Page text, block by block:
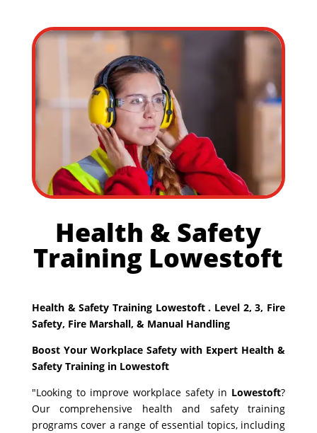
Health & Safety
Training Lowestoft
Health & Safety Training Lowestoft . Level 2, 3, Fire
Safety, Fire Marshall, & Manual Handling
Boost Your Workplace Safety with Expert Health &
Safety Training in Lowestoft
"Looking to improve workplace safety in Lowestoft?
Our comprehensive health and safety training
programs cover a range of essential topics, including